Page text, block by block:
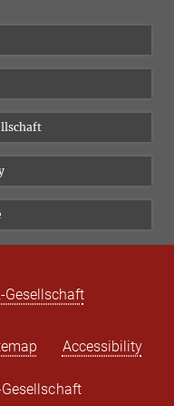
Gesellschaft
Accessibility